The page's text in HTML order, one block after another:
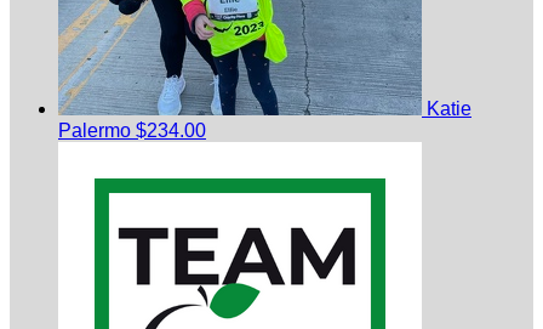
Katie
Palermo $234.00